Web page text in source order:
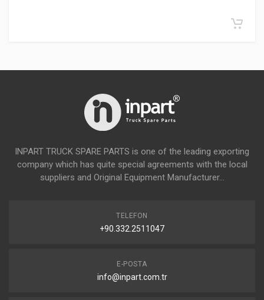
INPART TRUCK SPARE PARTS is one of the leading exporting
company which has quite special agreements with the local
suppliers and Original Equipment Manufacturer...
TELEFON
+90.332.2511047
E-POSTA
info@inpart.com.tr